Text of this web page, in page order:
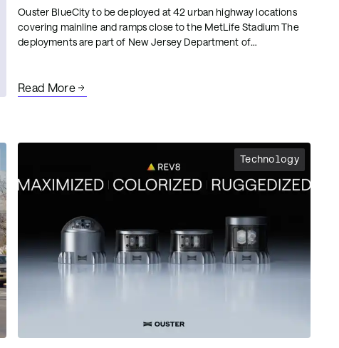
Ouster BlueCity to be deployed at 42 urban highway locations
covering mainline and ramps close to the MetLife Stadium The
deployments are part of New Jersey Department of
State’s history.NJDOT’s project integrates Ouster BlueCity into
Read More
Technology